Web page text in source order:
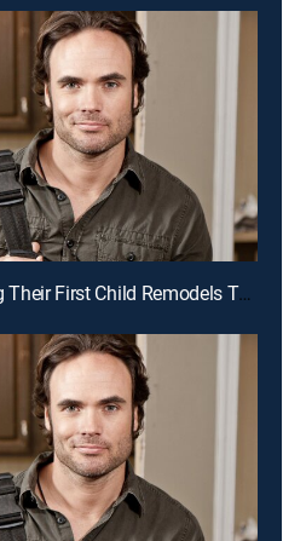
E9 | A Couple Expecting Their First Child Remodels Their Kitchen Like the Pros for a Chance to Win Cash